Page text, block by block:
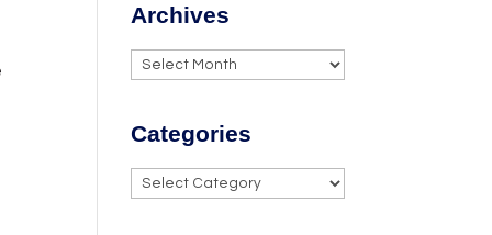
Archives
Archives
Categories
Categories